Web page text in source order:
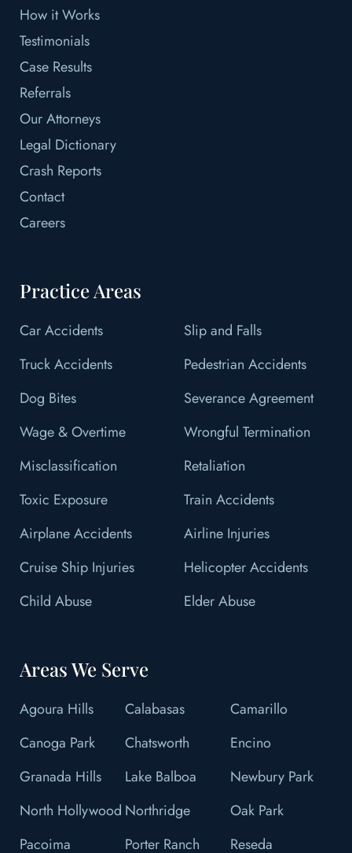
How it Works
Testimonials
Case Results
Referrals
Our Attorneys
Legal Dictionary
Crash Reports
Contact
Careers
Practice Areas
Car Accidents
Slip and Falls
Truck Accidents
Pedestrian Accidents
Dog Bites
Severance Agreement
Wage & Overtime
Wrongful Termination
Misclassification
Retaliation
Toxic Exposure
Train Accidents
Airplane Accidents
Airline Injuries
Cruise Ship Injuries
Helicopter Accidents
Child Abuse
Elder Abuse
Areas We Serve
Agoura Hills Calabasas
Camarillo
Canoga Park
Chatsworth
Encino
Granada Hills
Lake Balboa
Newbury Park
North Hollywood Northridge
Oak Park
Pacoima
Porter Ranch Reseda